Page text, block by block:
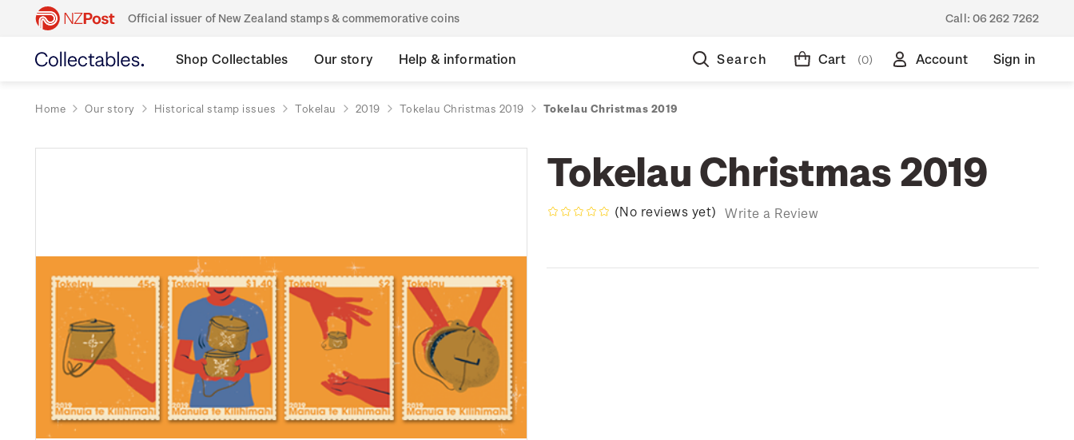
Official issuer of New Zealand stamps & commemorative coins Call: 06 262 7262
Shop Collectables Our story Help & information Search Cart (0) Account Sign in
Home Our story Historical stamp issues Tokelau 2019 Tokelau Christmas 2019 Tokelau Christmas 2019
Tokelau Christmas 2019
(No reviews yet) Write a Review